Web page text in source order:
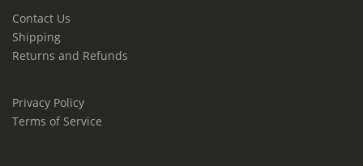
Contact Us
Shipping
Returns and Refunds
Privacy Policy
Terms of Service